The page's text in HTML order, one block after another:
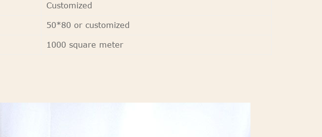
Customized
50*80 or customized
1000 square meter